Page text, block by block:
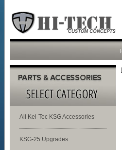
All Kel-Tec KSG Accessories
KSG-25 Upgrades